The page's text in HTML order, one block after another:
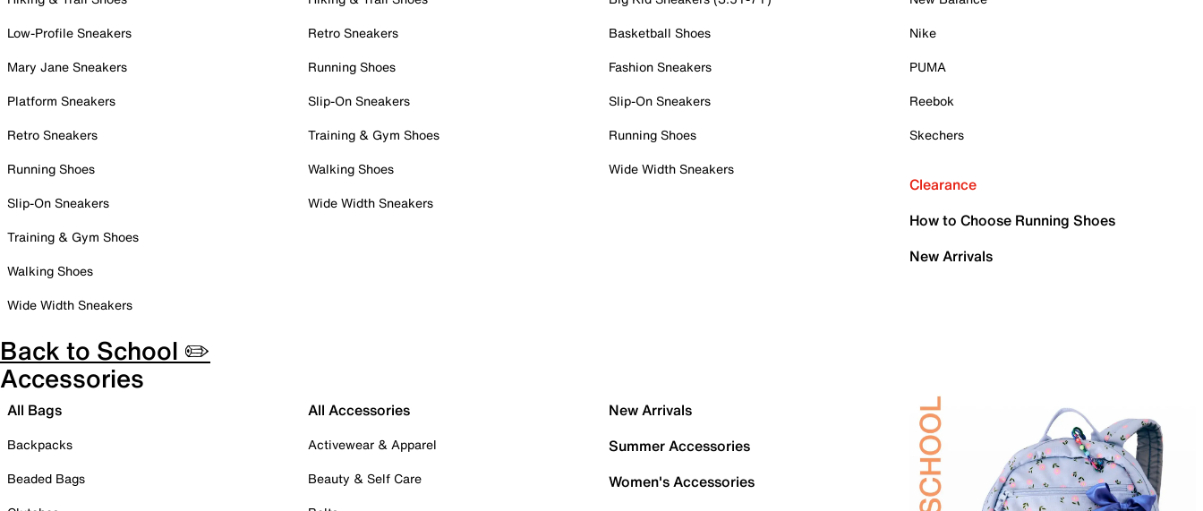
Low-Profile Sneakers
Mary Jane Sneakers
Platform Sneakers
Retro Sneakers
Running Shoes
Slip-On Sneakers
Training & Gym Shoes
Walking Shoes
Wide Width Sneakers
Retro Sneakers
Running Shoes
Slip-On Sneakers
Training & Gym Shoes
Walking Shoes
Wide Width Sneakers
Basketball Shoes
Fashion Sneakers
Slip-On Sneakers
Running Shoes
Wide Width Sneakers
Nike
PUMA
Reebok
Skechers
Clearance
How to Choose Running Shoes
New Arrivals
Back to School ✏️
Accessories
All Bags
Backpacks
Beaded Bags
All Accessories
Activewear & Apparel
Beauty & Self Care
New Arrivals
Summer Accessories
Women's Accessories